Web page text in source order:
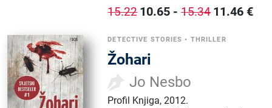
15.22 10.65 -15.34 11.46 €
DETECTIVE STORIES • THRILLER
Žohari
Jo Nesbo
Profil Knjiga,2012.